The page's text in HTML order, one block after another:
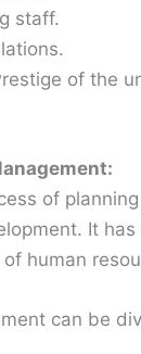
staff.
of the
of
It
human
can be